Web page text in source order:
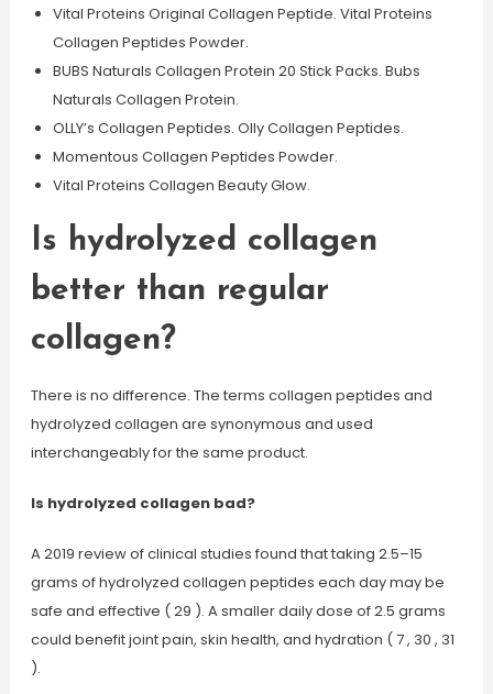
Vital Proteins Original Collagen Peptide. Vital Proteins
Collagen Peptides Powder.
BUBS Naturals Collagen Protein 20 Stick Packs. Bubs
Naturals Collagen Protein.
OLLY’s Collagen Peptides. Olly Collagen Peptides.
Momentous Collagen Peptides Powder.
Vital Proteins Collagen Beauty Glow.
Is hydrolyzed collagen
better than regular
collagen?
There is no difference. The terms collagen peptides and
hydrolyzed collagen are synonymous and used
interchangeably for the same product.
Is hydrolyzed collagen bad?
A 2019 review of clinical studies found that taking 2.5–15
grams of hydrolyzed collagen peptides each day may be
safe and effective ( 29 ). A smaller daily dose of 2.5 grams
could benefit joint pain, skin health, and hydration ( 7 , 30 , 31
).